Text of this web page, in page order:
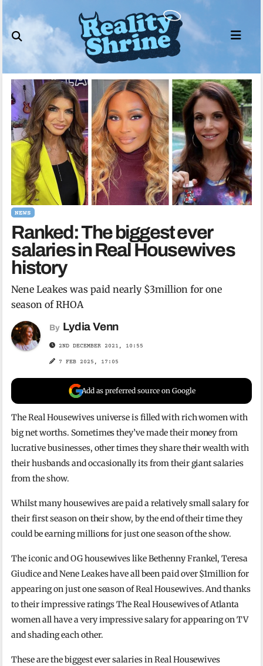
to
content
NEWS
Ranked: The biggest ever
salaries in Real Housewives
history
Nene Leakes was paid nearly $3million for one
season of RHOA
By Lydia Venn
2ND DECEMBER 2021, 10:55
7 FEB 2025, 17:05
Add as preferred source on Google
The Real Housewives universe is filled with rich women with
big net worths. Sometimes they’ve made their money from
lucrative businesses, other times they share their wealth with
their husbands and occasionally its from their giant salaries
from the show.
Whilst many housewives are paid a relatively small salary for
their first season on their show, by the end of their time they
could be earning millions for just one season of the show.
The iconic and OG housewives like Bethenny Frankel, Teresa
Giudice and Nene Leakes have all been paid over $1million for
appearing on just one season of Real Housewives. And thanks
to their impressive ratings The Real Housewives of Atlanta
women all have a very impressive salary for appearing on TV
and shading each other.
These are the biggest ever salaries in Real Housewives